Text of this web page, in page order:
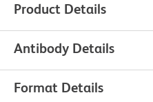
Product Details
Antibody Details
Format Details